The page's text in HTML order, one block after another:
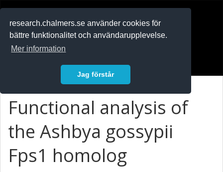
research.chalmers.se använder cookies för
bättre funktionalitet och användarupplevelse.
Mer information
Jag förstår
Functional analysis of
the Ashbya gossypii
Fps1 homolog